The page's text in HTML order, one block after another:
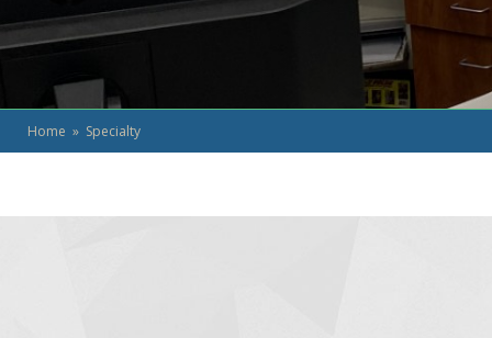
Home » Specialty